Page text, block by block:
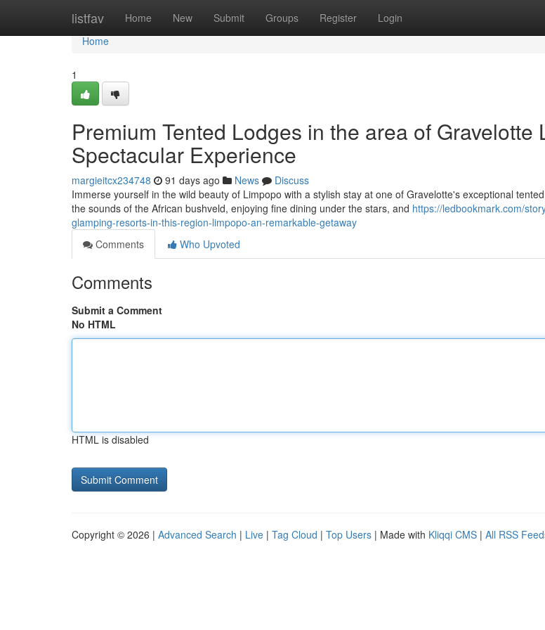
listfav Home New Submit Groups Register Login
Home
Home
1
Premium Tented Lodges in the area of Gravelotte
Spectacular Experience
margieitcx234748 91 days ago News
Discuss
Immerse yourself in the wild beauty of Limpopo with a stylish stay at one of Gravelotte's exceptional
the sounds of the African bushveld, enjoying fine dining under the stars, and https://ledbookmark.com/
glamping-resorts-in-this-region-limpopo-an-remarkable-getaway
Comments
Who Upvoted
Comments
Submit a Comment
No HTML
HTML is disabled
Copyright © 2026 | Advanced Search | Live | Tag Cloud | Top Users | Made with Kliqqi CMS | All RSS